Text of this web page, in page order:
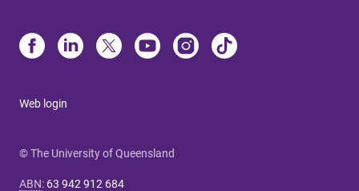
Web login
© The University of Queensland
ABN: 63 942 912 684